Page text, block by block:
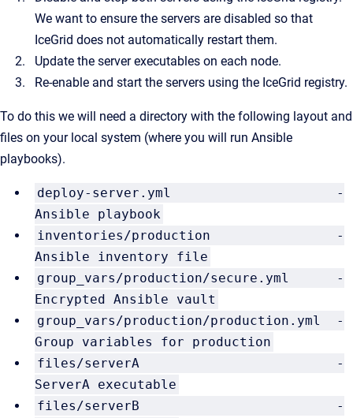
We want to ensure the servers are disabled so that
IceGrid does not automatically restart them.
Update the server executables on each node.
Re-enable and start the servers using the IceGrid registry.
To do this we will need a directory with the following layout and
files on your local system (where you will run Ansible
playbooks).
deploy-server.yml -
Ansible playbook
inventories/production -
Ansible inventory file
group_vars/production/secure.yml -
Encrypted Ansible vault
group_vars/production/production.yml -
Group variables for production
files/serverA -
ServerA executable
files/serverB -